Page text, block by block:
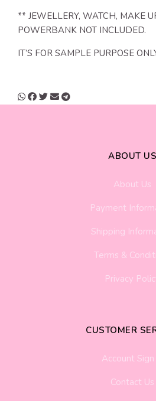
** JEWELLERY, WATCH, MAKE
POWERBANK NOT INCLUDED.
IT’S FOR SAMPLE PURPOSE
ABOUT US
About Us
Payment
Shipping
Terms &
Privacy
CUSTOMER
Account Sign
Contact Us